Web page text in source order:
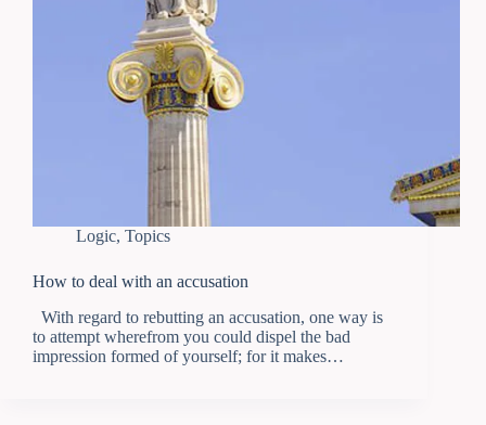
Logic, Topics
How to deal with an accusation
With regard to rebutting an accusation, one way is
to attempt wherefrom you could dispel the bad
impression formed of yourself; for it makes…